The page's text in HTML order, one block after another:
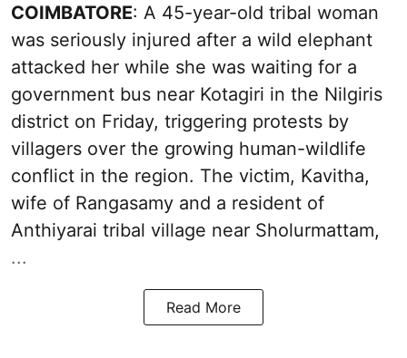
COIMBATORE: A 45-year-old tribal woman
was seriously injured after a wild elephant
attacked her while she was waiting for a
government bus near Kotagiri in the Nilgiris
district on Friday, triggering protests by
villagers over the growing human-wildlife
conflict in the region. The victim, Kavitha,
wife of Rangasamy and a resident of
Anthiyarai tribal village near Sholurmattam,
...
Read More